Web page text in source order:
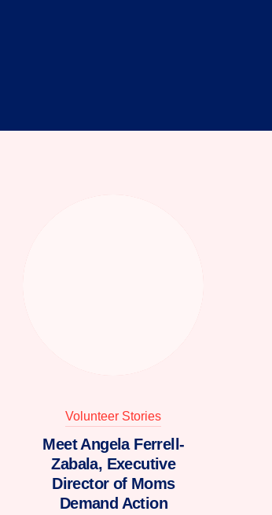
Volunteer Stories
Meet Angela Ferrell-
Zabala, Executive
Director of Moms
Demand Action